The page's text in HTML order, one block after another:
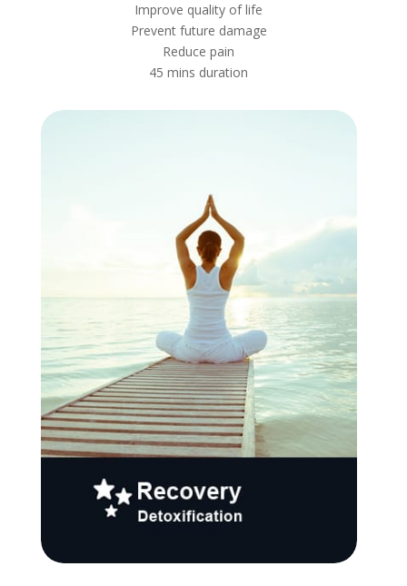
Improve quality of life
Prevent future damage
Reduce pain
45 mins duration